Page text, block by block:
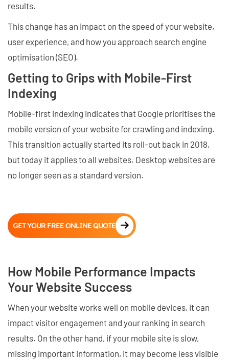
results.
This change has an impact on the speed of your website,
user experience, and how you approach search engine
optimisation (SEO).
Getting to Grips with Mobile-First
Indexing
Mobile-first indexing indicates that Google prioritises the
mobile version of your website for crawling and indexing.
This transition actually started its roll-out back in 2018,
but today it applies to all websites. Desktop websites are
no longer seen as a standard version.
GET YOUR FREE ONLINE QUOTE
How Mobile Performance Impacts
Your Website Success
When your website works well on mobile devices, it can
impact visitor engagement and your ranking in search
results. On the other hand, if your mobile site is slow,
missing important information, it may become less visible